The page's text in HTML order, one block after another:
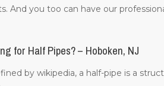
And you too can have our
for Half Pipes? – Hoboken, NJ
by wikipedia, a half-pipe is a